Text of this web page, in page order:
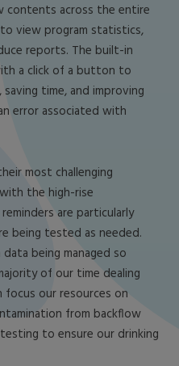
contents across the entire
view program statistics,
reports. The built-in
a click of a button to
time, and improving
error associated with
most challenging
the high-rise
are particularly
being tested as needed.
being managed so
of our time dealing
focus our resources on
from backflow
to ensure our drinking